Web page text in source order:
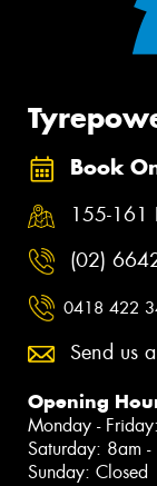
Book
155-161
(02)
0418 422
Send us
Opening
Monday -
Saturday: 8am -
Sunday: Closed